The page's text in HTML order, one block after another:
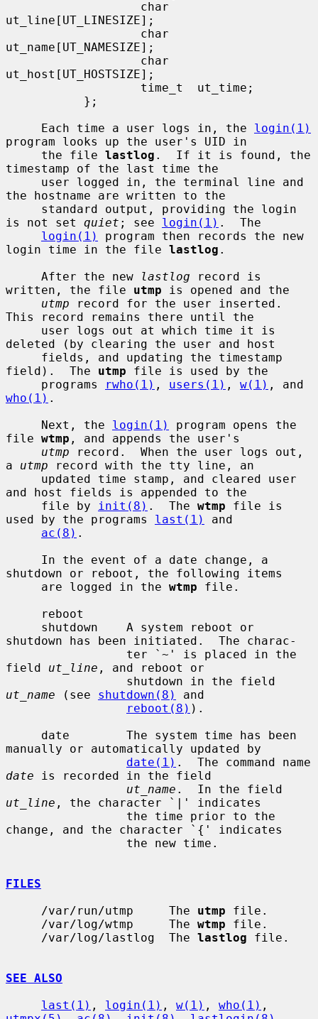
ut_line[UT_LINESIZE];
ut_name[UT_NAMESIZE];
ut_host[UT_HOSTSIZE];
     Each time a user logs in, the
login(1)
program looks up the user's UID in
     the file
lastlog .  If it is found, the
timestamp of the last time the
the hostname are written to the
is not set quiet ; see login(1) .  The
login(1)
program then records the new
login time in the file lastlog .
     After the new
lastlog record is
written, the file utmp is opened and the
utmp record for the user inserted.
This record remains there until the
deleted (by clearing the user and host
field).  The utmp file is used by the
     programs
rwho(1) , users(1) , w(1)
who(1) .
     Next, the
login(1)
program opens the
file wtmp , and appends the user's
utmp record.  When the user logs out,
a utmp record with the tty line, an
and host fields is appended to the
     file by
init(8) .  The wtmp file is
used by the programs last(1)
and
ac(8) .
shutdown or reboot, the following items
     are logged in the
wtmp file.
shutdown has been initiated.  The charac-
field ut_line , and reboot or
ut_name (see shutdown(8)
and
reboot(8) ).
manually or automatically updated by
date(1)
date is recorded in the field
ut_name
ut_line , the character `|' indicates
change, and the character `{' indicates
FILES
     /var/run/utmp     The
utmp file.
     /var/log/wtmp     The
wtmp file.
     /var/log/lastlog  The
lastlog file.
SEE ALSO
last(1) , login(1) , w(1) , who(1)